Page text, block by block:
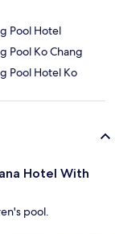
Pool Hotel
Pool Ko Chang
Pool Hotel Ko
Hotel With
pool.